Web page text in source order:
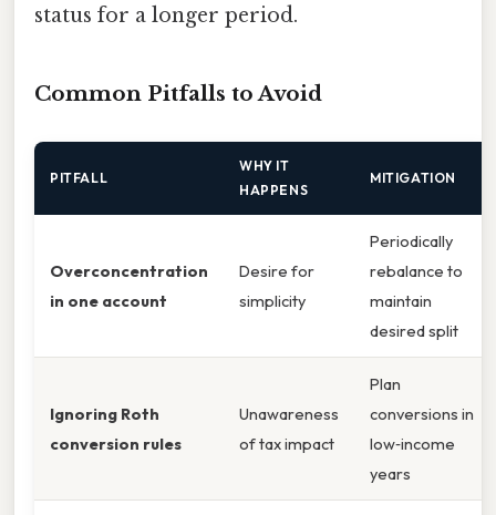
status for a longer period.
Common Pitfalls to Avoid
PITFALL
WHY IT
HAPPENS
MITIGATION
Overconcentration
in one account
Desire for
simplicity
Periodically
rebalance to
maintain
desired split
Ignoring Roth
conversion rules
Unawareness
of tax impact
Plan
conversions in
low‑income
years